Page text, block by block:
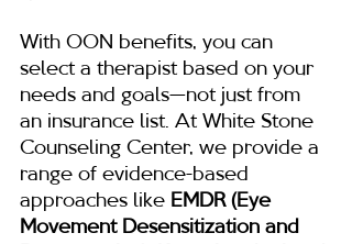
With OON benefits, you can
select a therapist based on your
needs and goals—not just from
an insurance list. At White Stone
Counseling Center, we provide a
range of evidence-based
approaches like EMDR (Eye
Movement Desensitization and